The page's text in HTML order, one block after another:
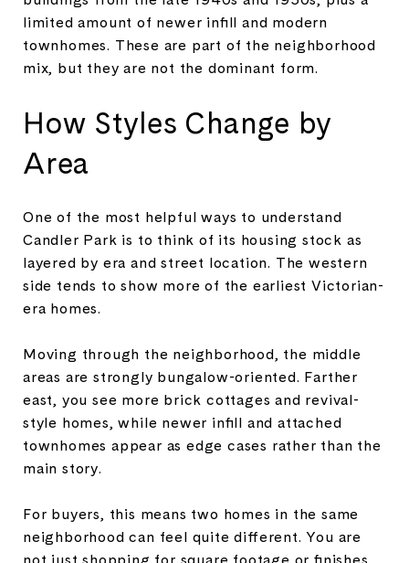
limited amount of newer infill and modern
townhomes. These are part of the neighborhood
mix, but they are not the dominant form.
How Styles Change by
Area
One of the most helpful ways to understand
Candler Park is to think of its housing stock as
layered by era and street location. The western
side tends to show more of the earliest Victorian-
era homes.
Moving through the neighborhood, the middle
areas are strongly bungalow-oriented. Farther
east, you see more brick cottages and revival-
style homes, while newer infill and attached
townhomes appear as edge cases rather than the
main story.
For buyers, this means two homes in the same
neighborhood can feel quite different. You are